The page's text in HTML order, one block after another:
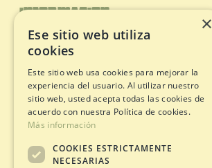
Information
Adventure circuits
Opening status
Legal documents
Legal warning
×
Ese sitio web utiliza
cookies
Este sitio web usa cookies para mejorar la
experiencia del usuario. Al utilizar nuestro
sitio web, usted acepta todas las cookies de
acuerdo con nuestra Política de cookies.
Más información
COOKIES ESTRICTAMENTE
NECESARIAS